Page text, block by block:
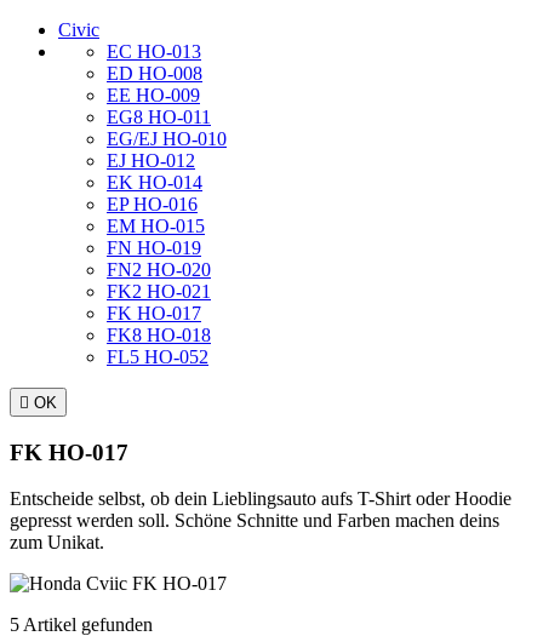
Civic
EC HO-013
ED HO-008
EE HO-009
EG8 HO-011
EG/EJ HO-010
EJ HO-012
EK HO-014
EP HO-016
EM HO-015
FN HO-019
FN2 HO-020
FK2 HO-021
FK HO-017
FK8 HO-018
FL5 HO-052
 OK
FK HO-017
Entscheide selbst, ob dein Lieblingsauto aufs T-Shirt oder Hoodie
gepresst werden soll. Schöne Schnitte und Farben machen deins
zum Unikat.
5 Artikel gefunden